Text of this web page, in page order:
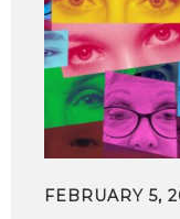
FEBRUARY 5,